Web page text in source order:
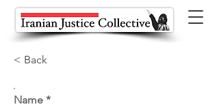
< Back
Name